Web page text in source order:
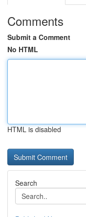
Comments
Submit a Comment
No HTML
HTML is disabled
Search